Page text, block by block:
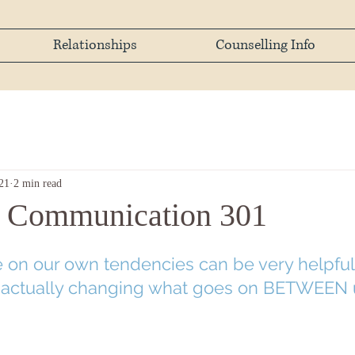
Relationships Counselling Info
301
2 min read
on our own tendencies can be very
changing what goes on BETWEEN